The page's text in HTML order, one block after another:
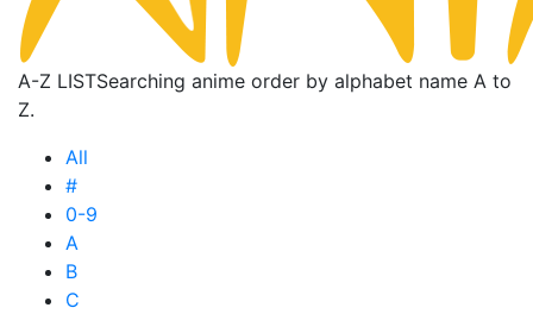
A-Z LISTSearching anime order by alphabet name A to
Z.
All
#
0-9
A
B
C